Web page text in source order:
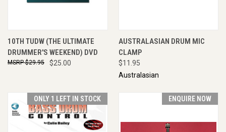
10TH TUDW (THE ULTIMATE
DRUMMER'S WEEKEND) DVD
$25.00
$29.95
AUSTRALASIAN DRUM MIC
CLAMP
$11.95
Australasian
ONLY 1 LEFT IN STOCK ENQUIRE NOW